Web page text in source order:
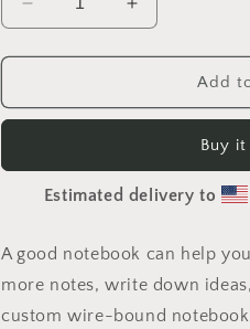
Decrease
quantity
for
The
Series
Print
notebook
Increase
quantity
for
The
Series
Print
-
notebook
Add
Buy
Estimated delivery to
A good notebook can help
more notes, write down
custom wire-bound